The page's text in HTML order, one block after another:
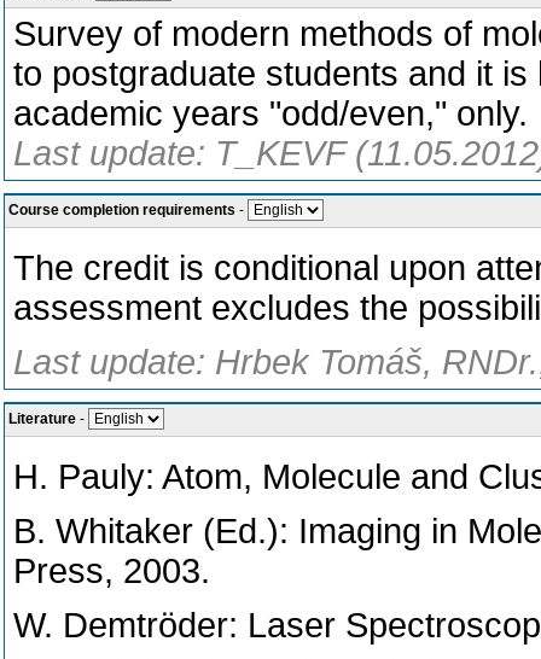
Survey of modern methods of
to postgraduate students and it
academic years "odd/even," only.
Last update: T_KEVF
Course completion requirements -
The credit is conditional upon
assessment excludes the
Last update: Hrbek Tomáš,
Literature -
H. Pauly: Atom, Molecule and
B. Whitaker (Ed.): Imaging in
Press, 2003.
W. Demtröder: Laser